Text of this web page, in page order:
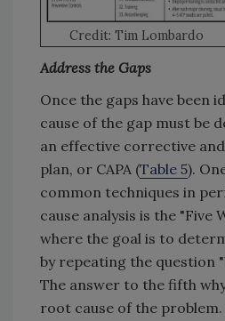
Credit: Tim Lombardo
Address the Gaps
Once the gaps have been
cause of the gap must be
an effective corrective
plan, or CAPA (Table 5).
common techniques in
cause analysis is the "Five
where the goal is to
by repeating the question
The answer to the fifth
root cause of the